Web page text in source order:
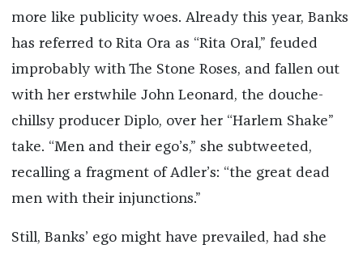
more like publicity woes. Already this year, Banks
has referred to Rita Ora as “Rita Oral,” feuded
improbably with The Stone Roses, and fallen out
with her erstwhile John Leonard, the douche-
chillsy producer Diplo, over her “Harlem Shake”
take. “Men and their ego’s,” she subtweeted,
recalling a fragment of Adler’s: “the great dead
men with their injunctions.”
Still, Banks’ ego might have prevailed, had she